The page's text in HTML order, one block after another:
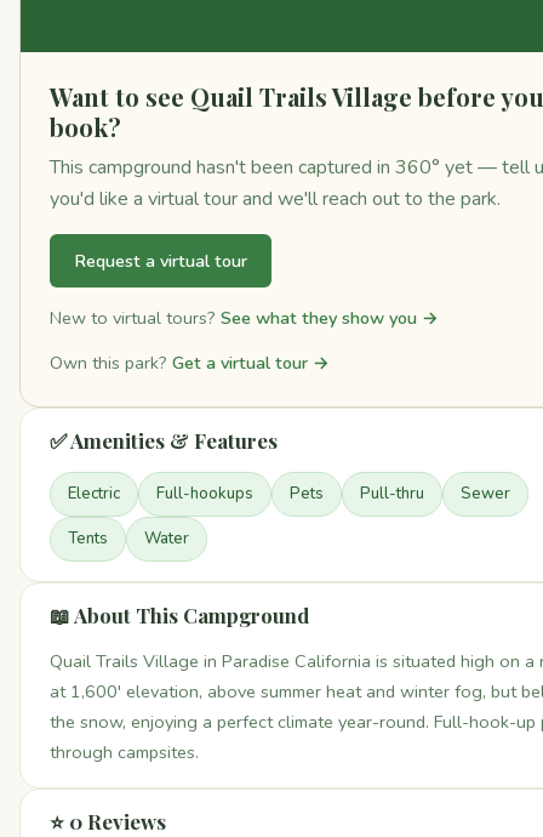
Want to see Quail Trails Village before you
book?
This campground hasn't been captured in 360° yet — tell
you'd like a virtual tour and we'll reach out to the park.
Request a virtual tour
New to virtual tours? See what they show you →
Own this park? Get a virtual tour →
✅ Amenities & Features
Electric Full-hookups Pets Pull-thru Sewer
Tents Water
📖 About This Campground
Quail Trails Village in Paradise California is situated high on a
at 1,600' elevation, above summer heat and winter fog, but
the snow, enjoying a perfect climate year-round. Full-hook-up
through campsites.
⭐ 0 Reviews